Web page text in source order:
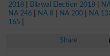
2018| Bilawal Election 2018|
NA 246| NA 8| NA 200| NA
165
Share